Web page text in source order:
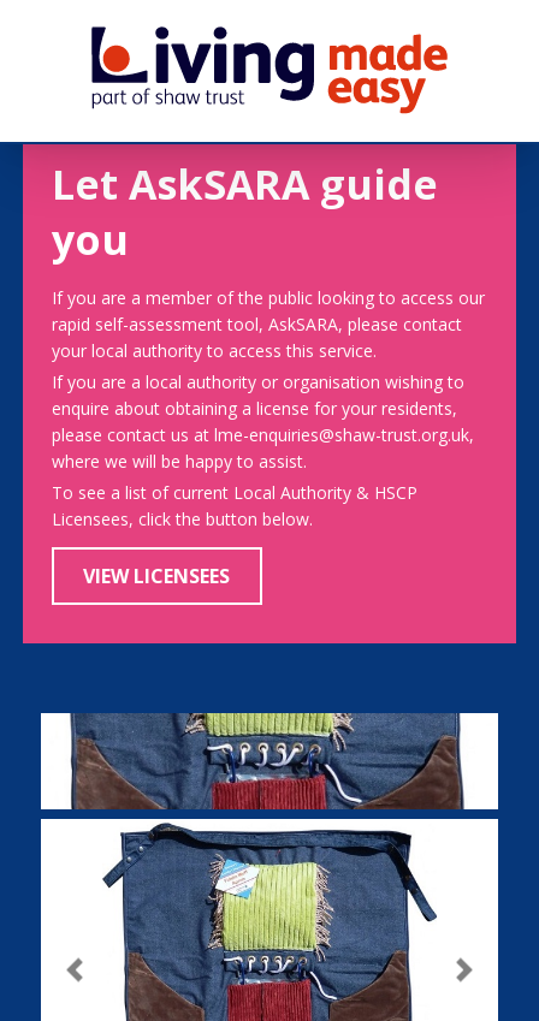
Let AskSARA guide
you
If you are a member of the public looking to access our
rapid self-assessment tool, AskSARA, please contact
your local authority to access this service.
If you are a local authority or organisation wishing to
enquire about obtaining a license for your residents,
please contact us at lme-enquiries@shaw-trust.org.uk,
where we will be happy to assist.
To see a list of current Local Authority & HSCP
Licensees, click the button below.
VIEW LICENSEES
Previous Next